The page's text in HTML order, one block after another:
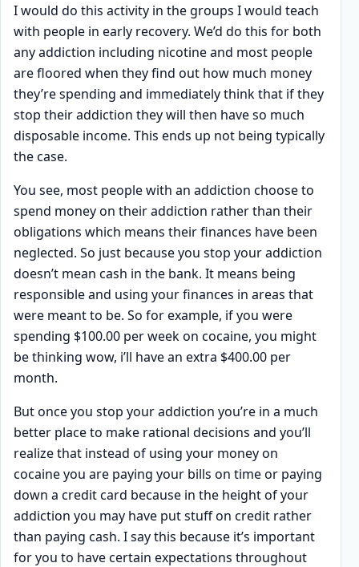
I would do this activity in the groups I would teach
with people in early recovery. We’d do this for both
any addiction including nicotine and most people
are floored when they find out how much money
they’re spending and immediately think that if they
stop their addiction they will then have so much
disposable income. This ends up not being typically
the case.
You see, most people with an addiction choose to
spend money on their addiction rather than their
obligations which means their finances have been
neglected. So just because you stop your addiction
doesn’t mean cash in the bank. It means being
responsible and using your finances in areas that
were meant to be. So for example, if you were
spending $100.00 per week on cocaine, you might
be thinking wow, i’ll have an extra $400.00 per
month.
But once you stop your addiction you’re in a much
better place to make rational decisions and you’ll
realize that instead of using your money on
cocaine you are paying your bills on time or paying
down a credit card because in the height of your
addiction you may have put stuff on credit rather
than paying cash. I say this because it’s important
for you to have certain expectations throughout